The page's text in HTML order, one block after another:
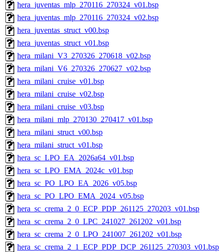
hera_juventas_mlp_270116_270324_v01.bsp
hera_juventas_mlp_270116_270324_v02.bsp
hera_juventas_struct_v00.bsp
hera_juventas_struct_v01.bsp
hera_milani_V3_270326_270618_v02.bsp
hera_milani_V6_270326_270627_v02.bsp
hera_milani_cruise_v01.bsp
hera_milani_cruise_v02.bsp
hera_milani_cruise_v03.bsp
hera_milani_mlp_270130_270417_v01.bsp
hera_milani_struct_v00.bsp
hera_milani_struct_v01.bsp
hera_sc_LPO_EA_2026a64_v01.bsp
hera_sc_LPO_EMA_2024c_v01.bsp
hera_sc_PO_LPO_EA_2026_v05.bsp
hera_sc_PO_LPO_EMA_2024_v05.bsp
hera_sc_crema_2_0_ECP_PDP_261125_270203_v01.bsp
hera_sc_crema_2_0_LPC_241027_261202_v01.bsp
hera_sc_crema_2_0_LPO_241007_261202_v01.bsp
hera_sc_crema_2_1_ECP_PDP_DCP_261125_270303_v01.bsp